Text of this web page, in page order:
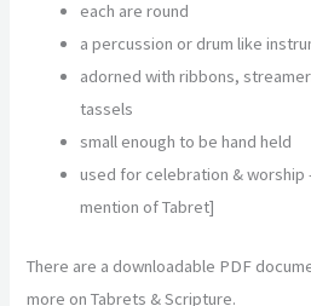
each are round
a percussion or drum like
adorned with ribbons,
tassels
small enough to be hand held
used for celebration & worship
mention of Tabret]
There are a downloadable PDF
more on Tabrets & Scripture.